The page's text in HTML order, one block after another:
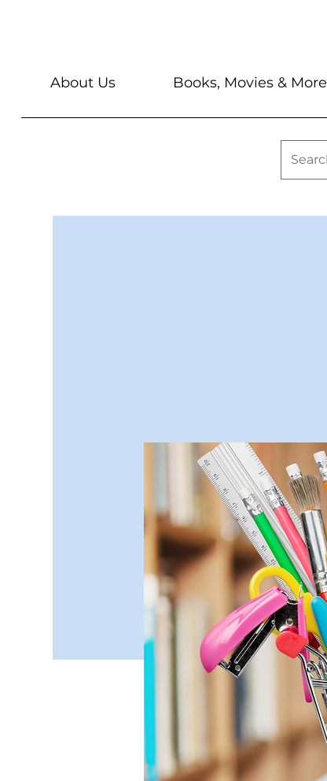
About Us Books, Movies & More